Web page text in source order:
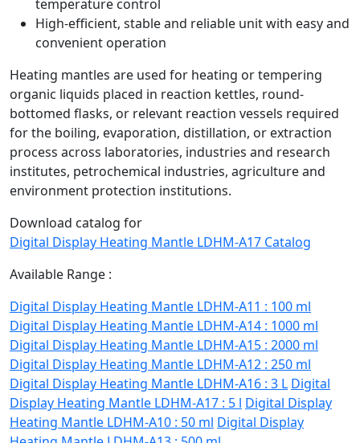
temperature control
High-efficient, stable and reliable unit with easy and
convenient operation
Heating mantles are used for heating or tempering
organic liquids placed in reaction kettles, round-
bottomed flasks, or relevant reaction vessels required
for the boiling, evaporation, distillation, or extraction
process across laboratories, industries and research
institutes, petrochemical industries, agriculture and
environment protection institutions.
Download catalog for
Digital Display Heating Mantle LDHM-A17 Catalog
Available Range :
Digital Display Heating Mantle LDHM-A11 : 100 ml
Digital Display Heating Mantle LDHM-A14 : 1000 ml
Digital Display Heating Mantle LDHM-A15 : 2000 ml
Digital Display Heating Mantle LDHM-A12 : 250 ml
Digital Display Heating Mantle LDHM-A16 : 3 L Digital
Display Heating Mantle LDHM-A17 : 5 l Digital Display
Heating Mantle LDHM-A10 : 50 ml Digital Display